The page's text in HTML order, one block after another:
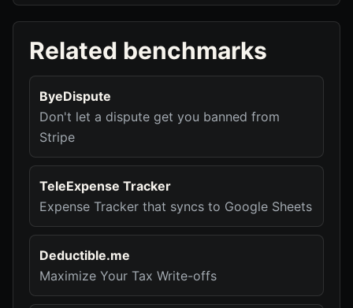
Related benchmarks
ByeDispute
Don't let a dispute get you banned from
Stripe
TeleExpense Tracker
Expense Tracker that syncs to Google Sheets
Deductible.me
Maximize Your Tax Write-offs